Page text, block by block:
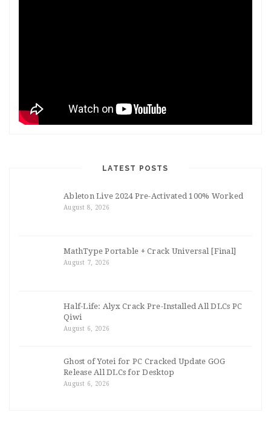
LATEST POSTS
Ableton Live 2024 Pre-Activated 100% Worked
August 8, 2026
MathType Portable + Crack Universal [Final]
August 7, 2026
Half-Life: Alyx Crack Pre-Installed All DLCs PC
Qiwi
August 6, 2026
Ghost of Yotei for PC Cracked Update GOG
Release All DLCs for Desktop
August 6, 2026